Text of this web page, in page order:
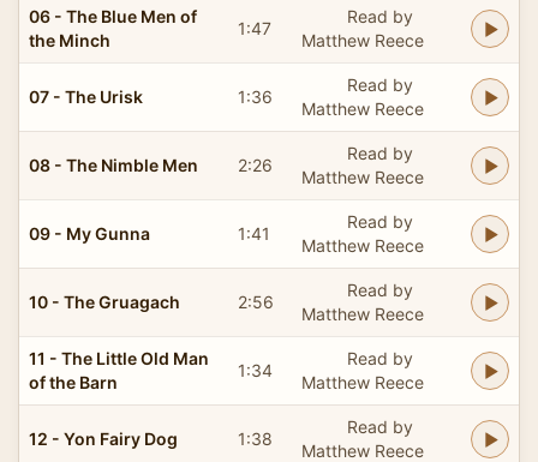
06 - The Blue Men of
the Minch
1:47
Read by
Matthew Reece
07 - The Urisk 1:36
Read by
Matthew Reece
08 - The Nimble Men 2:26
Read by
Matthew Reece
09 - My Gunna 1:41
Read by
Matthew Reece
10 - The Gruagach 2:56
Read by
Matthew Reece
11 - The Little Old Man
of the Barn
1:34
Read by
Matthew Reece
12 - Yon Fairy Dog 1:38
Read by
Matthew Reece